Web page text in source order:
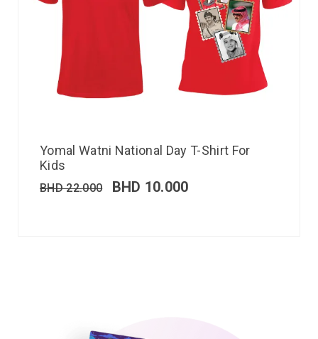
Yomal Watni National Day T-Shirt For
Kids
BHD22.000 BHD 10.000